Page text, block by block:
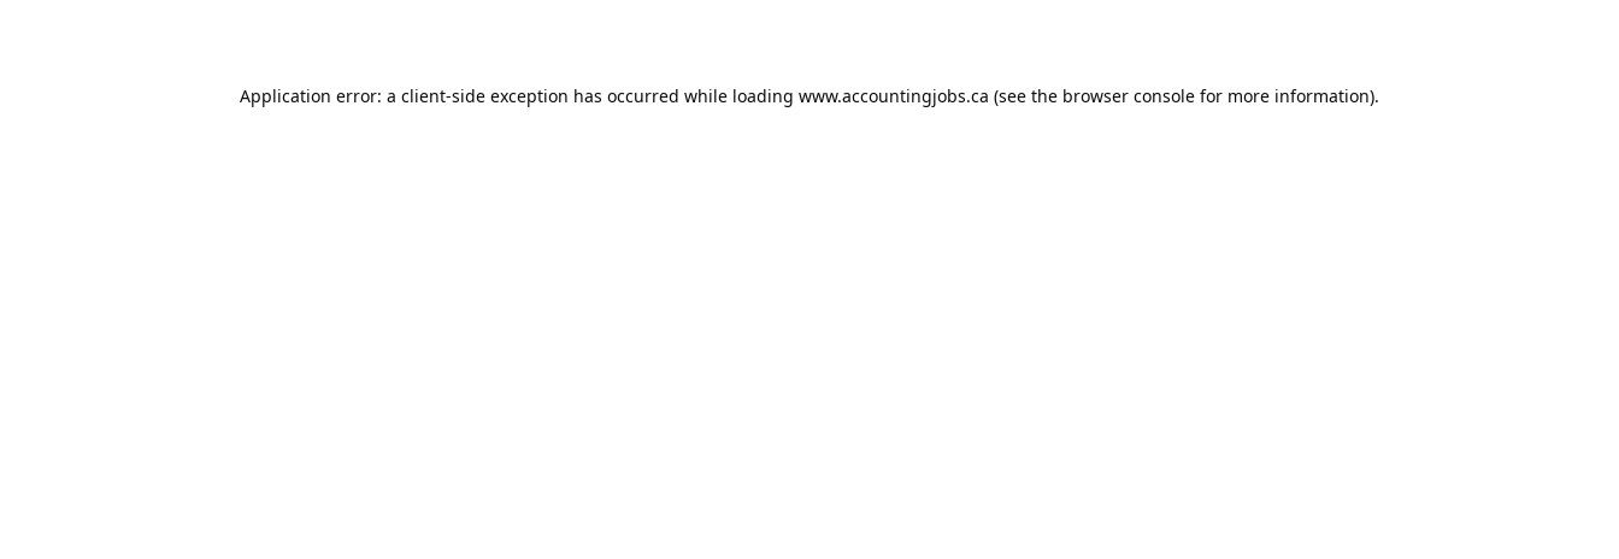
Application error: a client-side exception has occurred while loading www.accountingjobs.ca (see the browser console for more information).